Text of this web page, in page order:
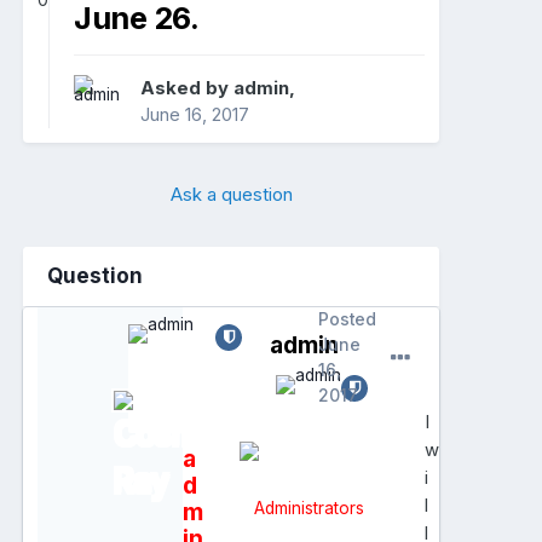
June 26.
Asked by admin
June 16, 2017
Ask a question
Question
a
d
m
admin
Administrators
Posted
June
16,
2017
I
w
i
l
l